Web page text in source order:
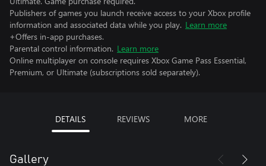
Publishers of games you launch receive access to your Xbox profile
information and associated data while you play. Learn more
+Offers in-app purchases.
Parental control information. Learn more
Online multiplayer on console requires Xbox Game Pass Essential,
Premium, or Ultimate (subscriptions sold separately).
DETAILS REVIEWS MORE
Gallery